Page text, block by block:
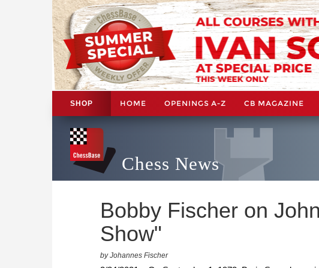
SHOP HOME OPENINGS A-Z CB MAGAZINE
Chess News
Bobby Fischer on
Show"
by Johannes Fischer